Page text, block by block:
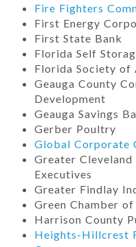
Fire Fighters
First Energy
First State Bank
Florida Self
Florida Society of
Geauga County
Development
Geauga Savings
Gerber Poultry
Global Corporate
Greater
Executives
Greater Findlay
Green Chamber
Harrison County
Heights-Hillcrest